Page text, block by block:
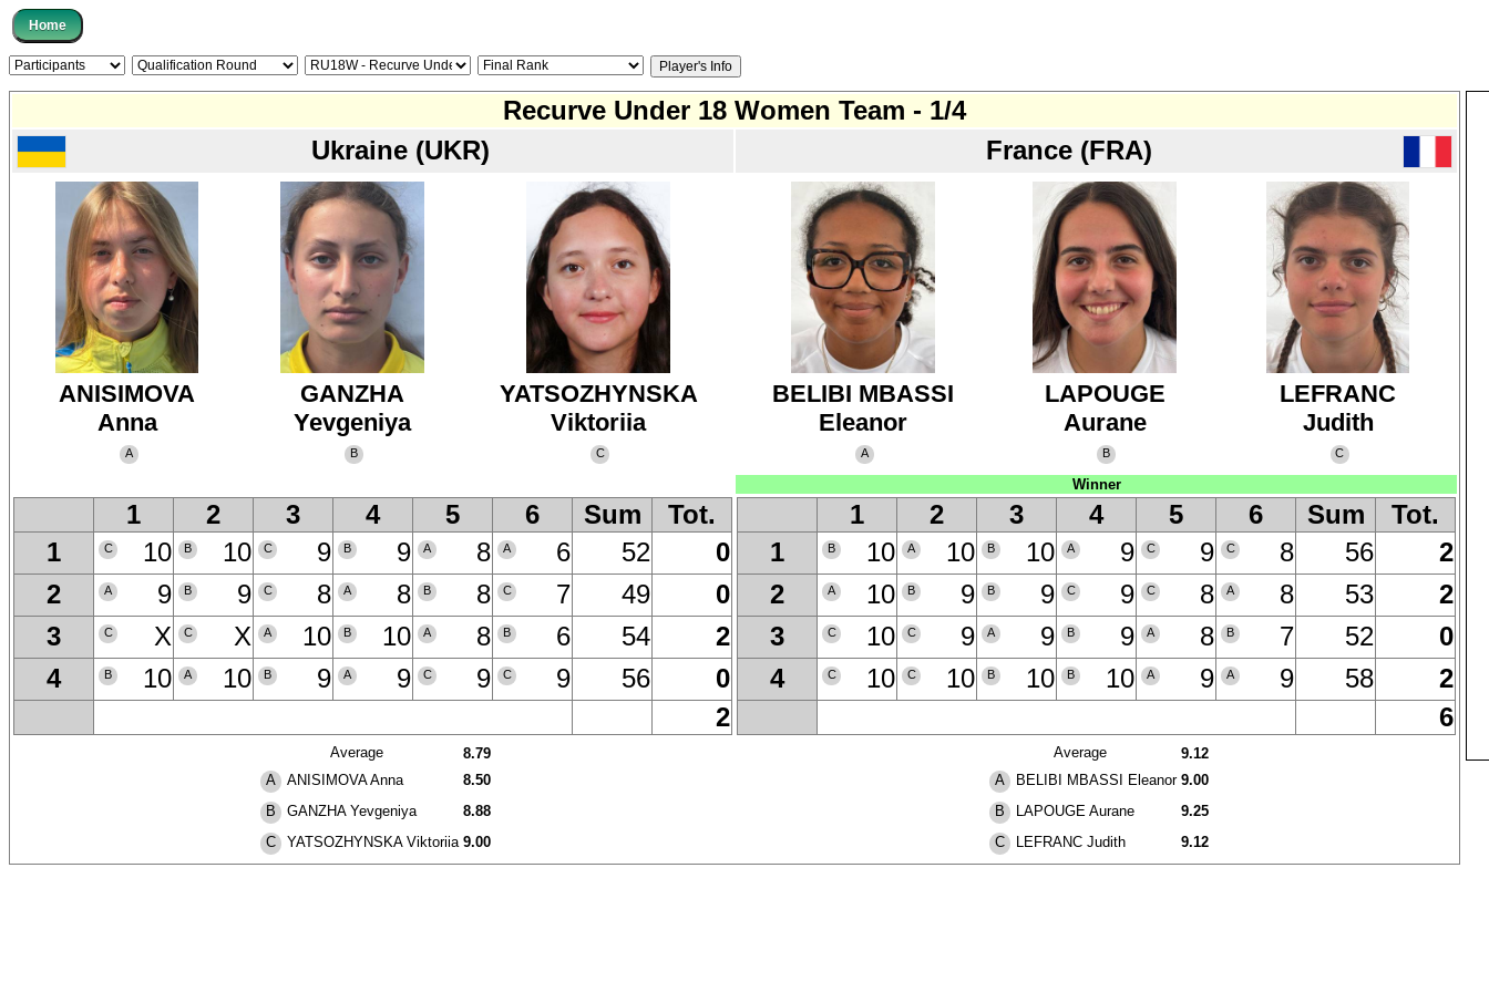
Recurve Under 18 Women Team - 1/4
Ukraine (UKR)
France (FRA)
ANISIMOVA
Anna
A
GANZHA
Yevgeniya
B
YATSOZHYNSKA
Viktoriia
C
BELIBI MBASSI
Eleanor
A
LAPOUGE
Aurane
B
LEFRANC
Judith
C
Winner
1 2 3 4 5 6 Sum
Tot.
1
C 10 B 10 C 9 B 9 A 8 A 6 52
0
2
A 9 B 9 C 8 A 8 B 8 C 7 49
0
3
C X C X A 10 B 10 A 8 B 6 54
2
4
B 10 A 10 B 9 A 9 C 9 C 9 56
0
2
1 2 3 4 5 6 Sum
Tot.
1
B 10 A 10 B 10 A 9 C 9 C 8 56
2
2
A 10 B 9 B 9 C 9 C 8 A 8 53
2
3
C 10 C 9 A 9 B 9 A 8 B 7 52
0
4
C 10 C 10 B 10 B 10 A 9 A 9 58
2
6
Average
8.79
A
ANISIMOVA Anna
8.50
B
GANZHA Yevgeniya
8.88
C
YATSOZHYNSKA Viktoriia 9.00
Average
9.12
A
BELIBI MBASSI Eleanor 9.00
B
LAPOUGE Aurane
9.25
C
LEFRANC Judith 9.12